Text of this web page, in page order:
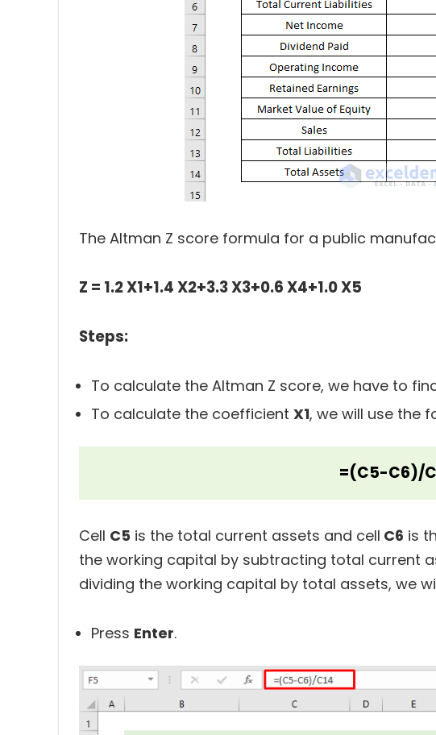
The Altman Z score formula for a public
Z = 1.2 X1+1.4 X2+3.3 X3+0.6 X4+1.0 X5
Steps:
To calculate the Altman Z score, we have to
To calculate the coefficient X1, we will use the
=(C5-C6)/
Cell C5 is the total current assets and cell C6 is
the working capital by subtracting total current
dividing the working capital by total assets, we
Press Enter.